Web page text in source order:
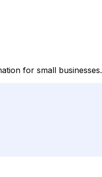
for small businesses.